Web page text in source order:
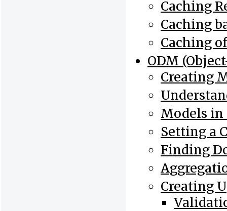
Caching
Caching
Caching
ODM
Creating
Models in
Setting a
Finding
Creating